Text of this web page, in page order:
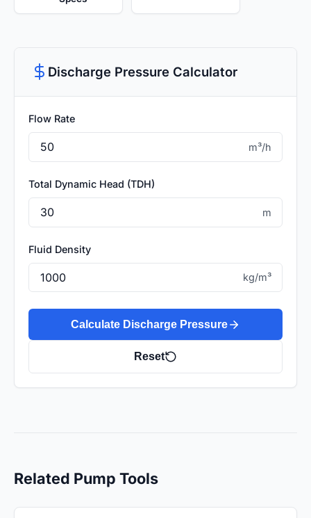
Discharge Pressure Calculator
Flow Rate
m³/h
Total Dynamic Head (TDH)
m
Fluid Density
kg/m³
Calculate Discharge Pressure
Reset
Related Pump Tools